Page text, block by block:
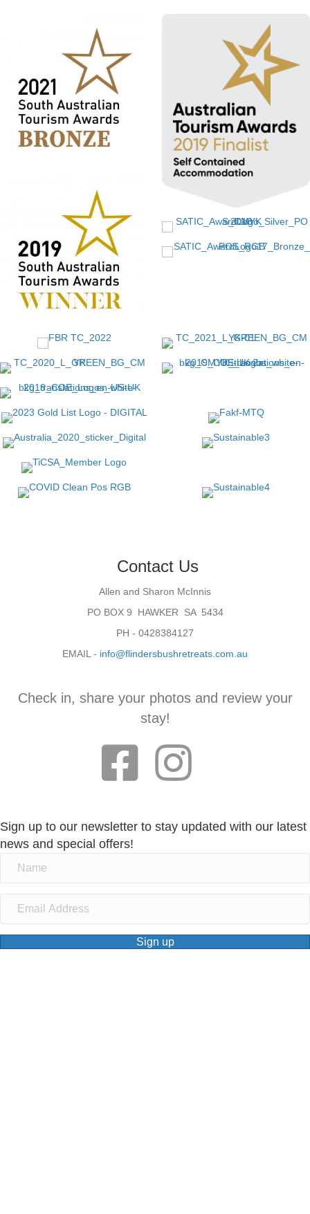
Contact Us
Allen and Sharon McInnis
PO BOX 9 HAWKER SA 5434
PH - 0428384127
EMAIL - info@flindersbushretreats.com.au
Check in, share your photos and review your
stay!
Sign up to our newsletter to stay updated with our latest
news and special offers!
Sign up